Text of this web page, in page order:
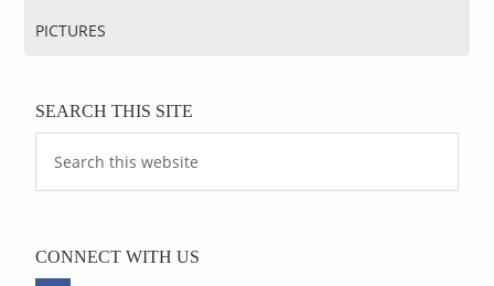
PICTURES
SEARCH THIS SITE
CONNECT WITH US